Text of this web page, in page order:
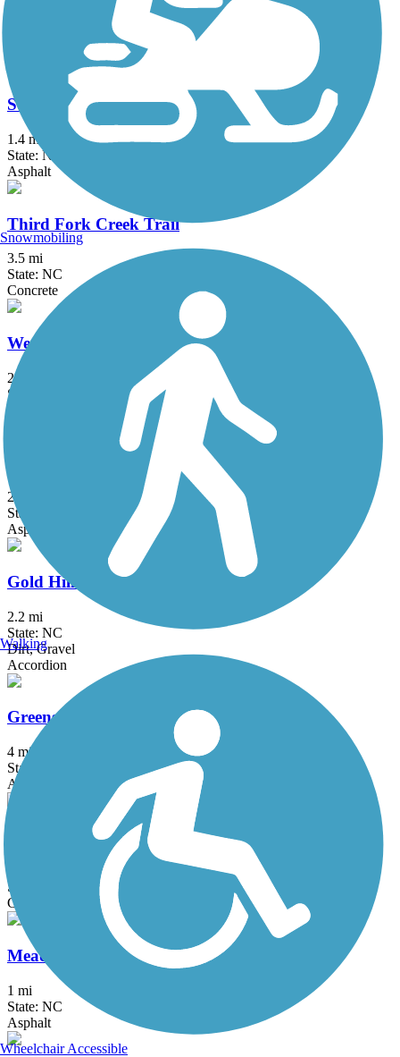
South Ellerbee Creek Trail
1.4 mi
State: NC
Asphalt
Third Fork Creek Trail
3.5 mi
State: NC
Concrete
West Ellerbee Creek Trail
2.25 mi
State: NC
Bethabara Greenway
2.6 mi
State: NC
Asphalt, Boardwalk, Dirt, Gravel, Sand, Woodchips
Gold Hill Rail-Trail
2.2 mi
State: NC
Dirt, Gravel
Accordion
Greensboro Downtown Greenway
4 mi
State: NC
Asphalt, Concrete
Latham Park Greenway
State: NC
Concrete
Meadowmont Greenway
1 mi
State: NC
Asphalt
Snowmobiling
Walking
Wheelchair Accessible